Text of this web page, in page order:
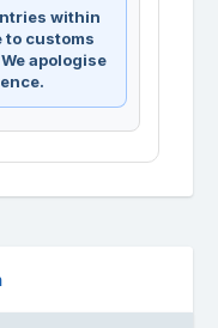
within
to customs
apologise